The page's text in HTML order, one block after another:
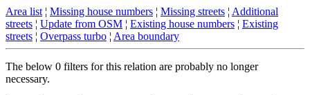
Area list ¦ Missing house numbers ¦ Missing streets ¦ Additional
streets ¦ Update from OSM ¦ Existing house numbers ¦ Existing
streets ¦ Overpass turbo ¦ Area boundary
The below 0 filters for this relation are probably no longer
necessary.